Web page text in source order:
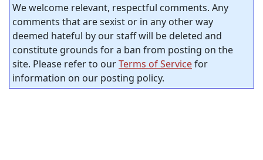
We welcome relevant, respectful comments. Any
comments that are sexist or in any other way
deemed hateful by our staff will be deleted and
constitute grounds for a ban from posting on the
site. Please refer to ourTerms of Servicefor
information on our posting policy.